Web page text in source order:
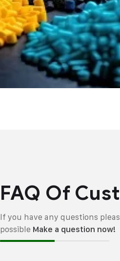
FAQ Of
If you have any questions
possible Make a question now!